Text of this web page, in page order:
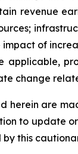
revenue
of
applicable,
change
herein are
to update
by this